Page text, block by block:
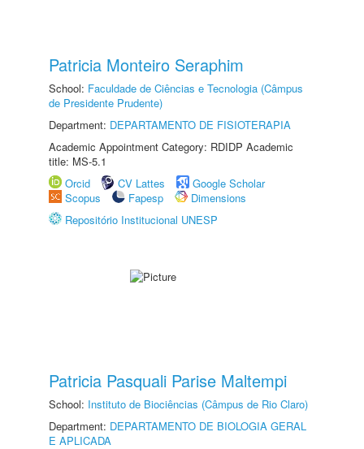
Patricia Monteiro Seraphim
School: Faculdade de Ciências e Tecnologia (Câmpus
de Presidente Prudente)
Department: DEPARTAMENTO DE FISIOTERAPIA
Academic Appointment Category: RDIDP Academic
title: MS-5.1
Orcid
CV Lattes
Google Scholar
Scopus
Fapesp
Dimensions
Repositório Institucional UNESP
Patricia Pasquali Parise Maltempi
School: Instituto de Biociências (Câmpus de Rio Claro)
Department: DEPARTAMENTO DE BIOLOGIA GERAL
E APLICADA